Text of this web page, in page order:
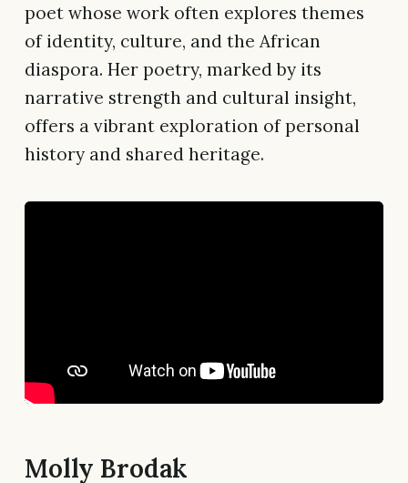
poet whose work often explores themes
of identity, culture, and the African
diaspora. Her poetry, marked by its
narrative strength and cultural insight,
offers a vibrant exploration of personal
history and shared heritage.
Molly Brodak